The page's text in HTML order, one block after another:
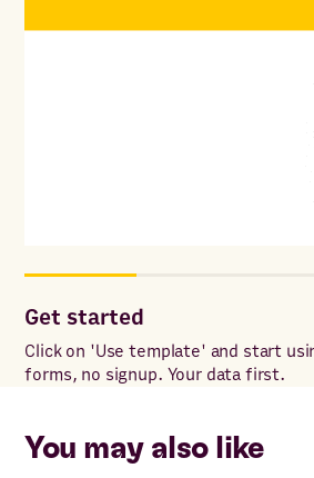
Get started
Click on 'Use template' and start
forms, no signup. Your data first.
You may also like